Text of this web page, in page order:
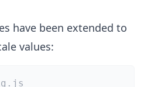
have been extended to
values: